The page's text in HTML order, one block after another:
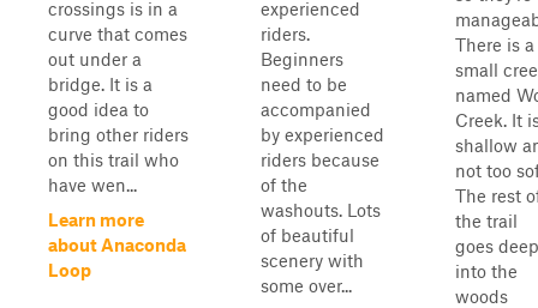
crossings is in a
curve that comes
out under a
bridge. It is a
good idea to
bring other riders
on this trail who
have wen...
Learn more
about Anaconda
Loop
experienced
riders.
Beginners
need to be
accompanied
by experienced
riders because
of the
washouts. Lots
of beautiful
scenery with
some over...
There is a
small
named
Creek. It
shallow
not too
The rest
the trail
goes deep
into the
woods